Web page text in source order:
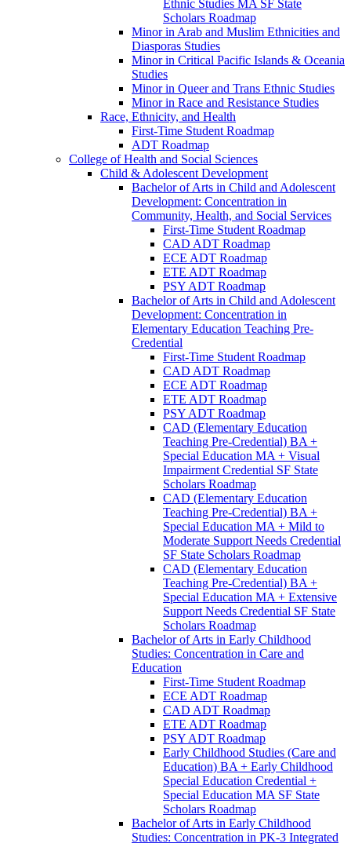
Ethnic Studies MA SF State
Scholars Roadmap
Minor in Arab and Muslim Ethnicities and
Diasporas Studies
Minor in Critical Pacific Islands &​ Oceania
Studies
Minor in Queer and Trans Ethnic Studies
Minor in Race and Resistance Studies
Race, Ethnicity, and Health
First-​Time Student Roadmap
ADT Roadmap
College of Health and Social Sciences
Child &​ Adolescent Development
Bachelor of Arts in Child and Adolescent
Development: Concentration in
Community, Health, and Social Services
First-​Time Student Roadmap
CAD ADT Roadmap
ECE ADT Roadmap
ETE ADT Roadmap
PSY ADT Roadmap
Bachelor of Arts in Child and Adolescent
Development: Concentration in
Elementary Education Teaching Pre-​
Credential
First-​Time Student Roadmap
CAD ADT Roadmap
ECE ADT Roadmap
ETE ADT Roadmap
PSY ADT Roadmap
CAD (Elementary Education
Teaching Pre-​Credential) BA +
Special Education MA + Visual
Impairment Credential SF State
Scholars Roadmap
CAD (Elementary Education
Teaching Pre-​Credential) BA +
Special Education MA + Mild to
Moderate Support Needs Credential
SF State Scholars Roadmap
CAD (Elementary Education
Teaching Pre-​Credential) BA +
Special Education MA + Extensive
Support Needs Credential SF State
Scholars Roadmap
Bachelor of Arts in Early Childhood
Studies: Concentration in Care and
Education
First-​Time Student Roadmap
ECE ADT Roadmap
CAD ADT Roadmap
ETE ADT Roadmap
PSY ADT Roadmap
Early Childhood Studies (Care and
Education) BA + Early Childhood
Special Education Credential +
Special Education MA SF State
Scholars Roadmap
Bachelor of Arts in Early Childhood
Studies: Concentration in PK-​3 Integrated